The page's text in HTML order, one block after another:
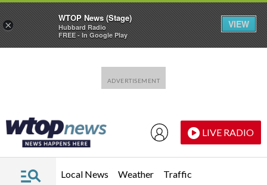
LIVE RADIO
Local News Weather Traffic
×
WTOP News (Stage)
Hubbard Radio
FREE - In Google Play
VIEW